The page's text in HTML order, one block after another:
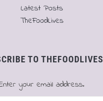
Latest Posts
TheFoodLives
TO THEFOODLIVES
your email address.